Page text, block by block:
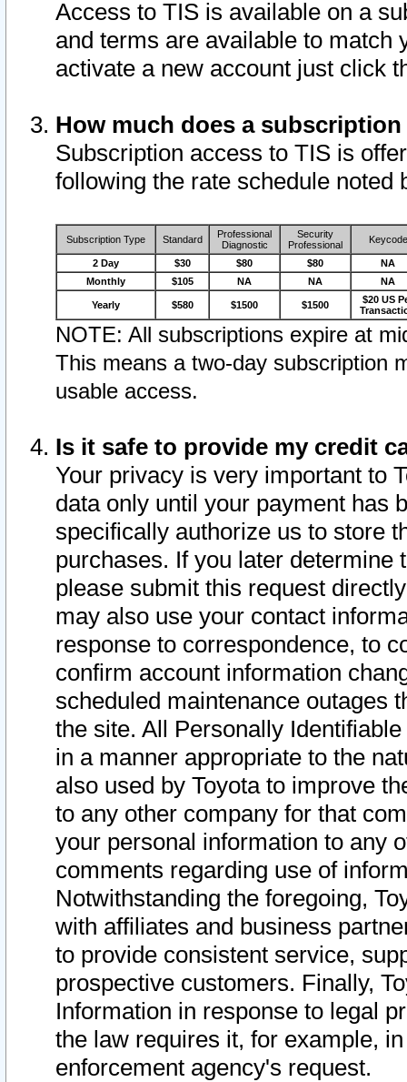
Access to TIS is available on a
and terms are available to match
activate a new account just click
How much does a
Subscription access to TIS is
following the rate schedule noted
Subscription Type Standard
Professional
Diagnostic
Security
Professional
Keycode
2 Day $30 $80 $80
NA
Monthly
$105 NA NA NA
Yearly $580 $1500 $1500
$20 US
NOTE: All subscriptions expire at
This means a two-day subscription
usable access.
Is it safe to provide my credit
Your privacy is very important to
data only until your payment has
specifically authorize us to store
purchases. If you later determine
please submit this request
may also use your contact
response to correspondence, to
confirm account information
scheduled maintenance outages
the site. All Personally
in a manner appropriate to the
also used by Toyota to improve
to any other company for that
your personal information to any
comments regarding use of
Notwithstanding the foregoing,
with affiliates and business
to provide consistent service,
prospective customers. Finally,
Information in response to legal
the law requires it, for example,
enforcement agency's request.